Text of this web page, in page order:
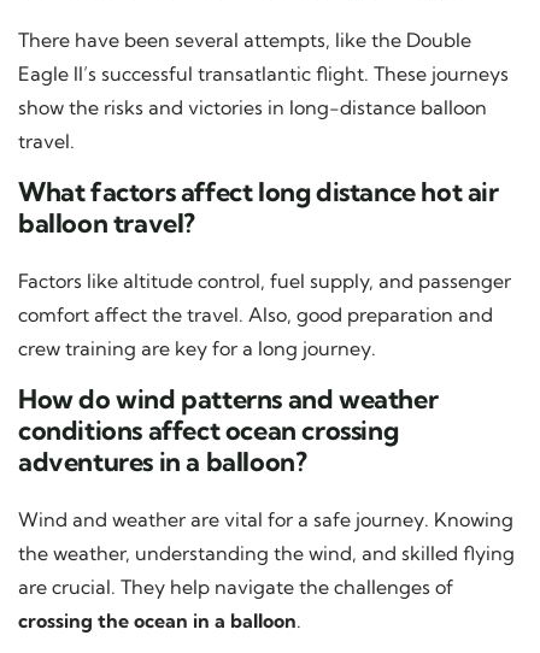
There have been several attempts, like the Double
Eagle II’s successful transatlantic flight. These journeys
show the risks and victories in long-distance balloon
travel.
What factors affect long distance hot air
balloon travel?
Factors like altitude control, fuel supply, and passenger
comfort affect the travel. Also, good preparation and
crew training are key for a long journey.
How do wind patterns and weather
conditions affect ocean crossing
adventures in a balloon?
Wind and weather are vital for a safe journey. Knowing
the weather, understanding the wind, and skilled flying
are crucial. They help navigate the challenges of
crossing the ocean in a balloon.